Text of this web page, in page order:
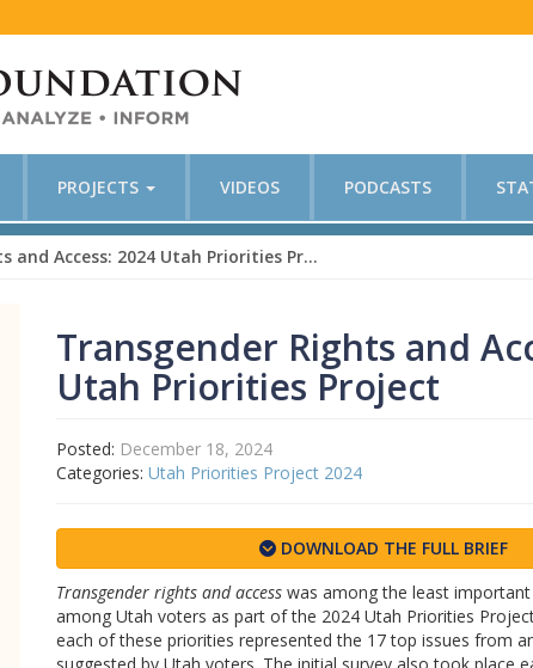
PROJECTS VIDEOS PODCASTS
Transgender Rights and Access: 2024 Utah Priorities Project
Transgender Rights and
Utah Priorities Project
Posted: December 18, 2024
Categories: Utah Priorities Project 2024
DOWNLOAD THE FULL BRIEF
Transgender rights and accesswas among the least important
among Utah voters as part of the 2024 Utah Priorities
each of these priorities represented the 17 top issues from